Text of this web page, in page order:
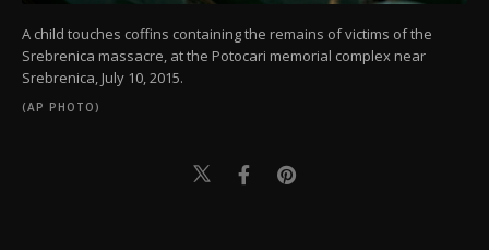
A child touches coffins containing the remains of victims of the
Srebrenica massacre, at the Potocari memorial complex near
Srebrenica, July 10, 2015.
(AP PHOTO)